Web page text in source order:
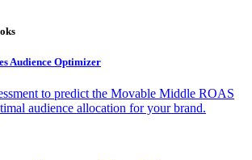
Audience Optimizer
to predict the Movable Middle ROAS
audience allocation for your brand.